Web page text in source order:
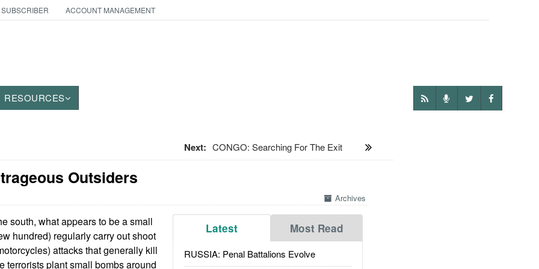
ACCOUNT MANAGEMENT
RESOURCES
Next: CONGO: Searching For The Exit
Outsiders
Archives
Latest Most Read
RUSSIA: Penal Battalions Evolve
south, what appears to be a small
hundred) regularly carry out shoot
attacks that generally kill
terrorists plant small bombs around